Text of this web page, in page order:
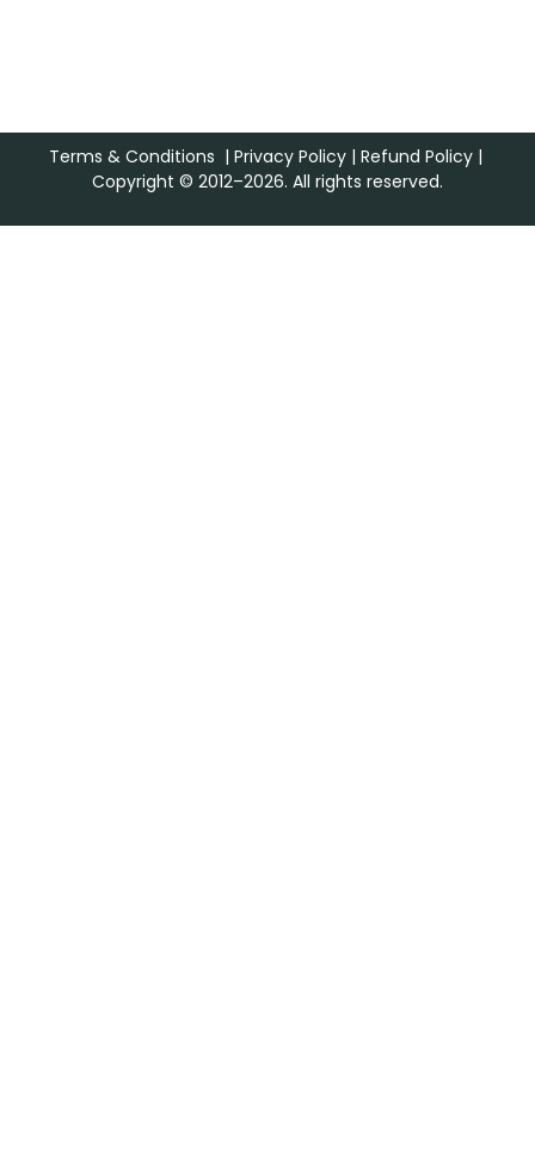
Terms & Conditions | Privacy Policy| Refund Policy|
Copyright © 2012–2026. All rights reserved.